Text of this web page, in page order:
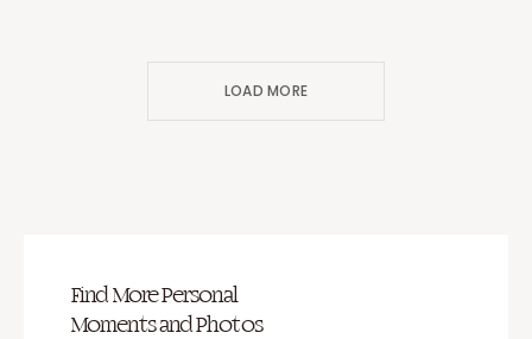
LOAD MORE
Find More Personal
Moments and Photos